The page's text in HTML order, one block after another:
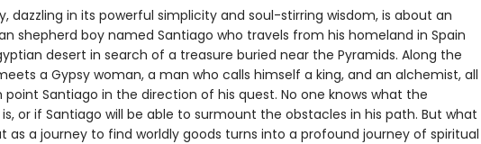
dazzling in its powerful simplicity and soul-stirring wisdom, is about an
shepherd boy named Santiago who travels from his homeland in Spain
desert in search of a treasure buried near the Pyramids. Along the
a Gypsy woman, a man who calls himself a king, and an alchemist, all
Santiago in the direction of his quest. No one knows what the
or if Santiago will be able to surmount the obstacles in his path. But what
as a journey to find worldly goods turns into a profound journey of spiritual